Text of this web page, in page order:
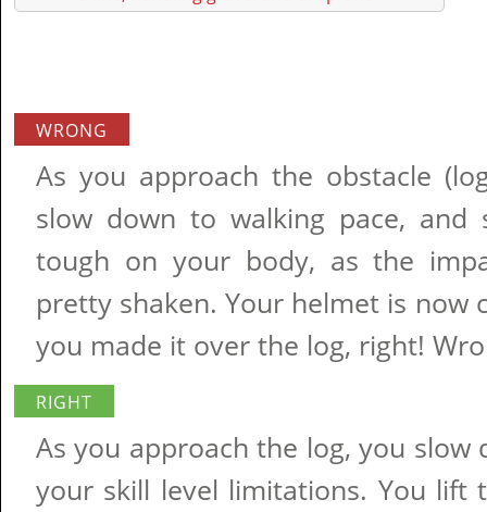
WRONG
As you approach the obstacle
slow down to walking pace,
tough on your body, as the
pretty shaken. Your helmet is now
you made it over the log, right!
RIGHT
As you approach the log, you
your skill level limitations. You lift